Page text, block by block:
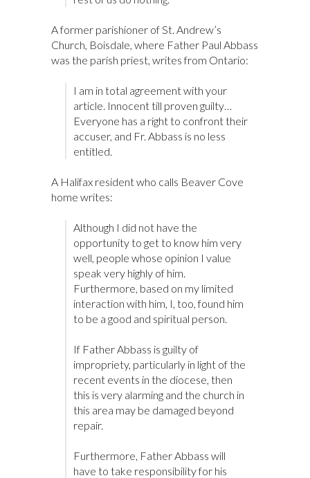
A former parishioner of St. Andrew’s
Church, Boisdale, where Father Paul Abbass
was the parish priest, writes from Ontario:
I am in total agreement with your
article. Innocent till proven guilty…
Everyone has a right to confront their
accuser, and Fr. Abbass is no less
entitled.
A Halifax resident who calls Beaver Cove
home writes:
Although I did not have the
opportunity to get to know him very
well, people whose opinion I value
speak very highly of him.
Furthermore, based on my limited
interaction with him, I, too, found him
to be a good and spiritual person.
If Father Abbass is guilty of
impropriety, particularly in light of the
recent events in the diocese, then
this is very alarming and the church in
this area may be damaged beyond
repair.
Furthermore, Father Abbass will
have to take responsibility for his